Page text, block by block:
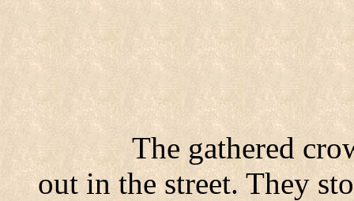
The gathered
out in the street. They